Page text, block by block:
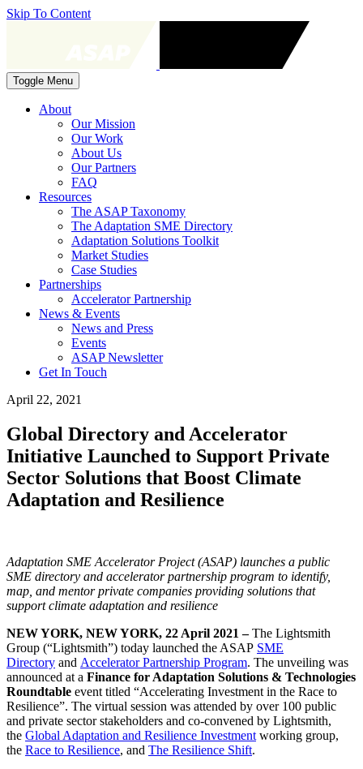
Skip To Content
Toggle Menu
About
Our Mission
Our Work
About Us
Our Partners
FAQ
Resources
The ASAP Taxonomy
The Adaptation SME Directory
Adaptation Solutions Toolkit
Market Studies
Case Studies
Partnerships
Accelerator Partnership
News & Events
News and Press
Events
ASAP Newsletter
Get In Touch
April 22, 2021
Global Directory and Accelerator
Initiative Launched to Support Private
Sector Solutions that Boost Climate
Adaptation and Resilience
Adaptation SME Accelerator Project (ASAP) launches a public
SME directory and accelerator partnership program to identify,
map, and mentor private companies providing solutions that
support climate adaptation and resilience
NEW YORK, NEW YORK, 22 April 2021 –The Lightsmith
Group (“Lightsmith”) today launched the ASAP SME
Directory and Accelerator Partnership Program. The unveiling was
announced at a Finance for Adaptation Solutions & Technologies
Roundtable event titled “Accelerating Investment in the Race to
Resilience”. The virtual session was attended by over 100 public
and private sector stakeholders and co-convened by Lightsmith,
the Global Adaptation and Resilience Investment working group,
the Race to Resilience, and The Resilience Shift.